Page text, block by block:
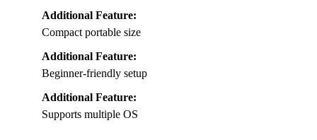
Additional Feature:
Compact portable size
Additional Feature:
Beginner-friendly setup
Additional Feature:
Supports multiple OS